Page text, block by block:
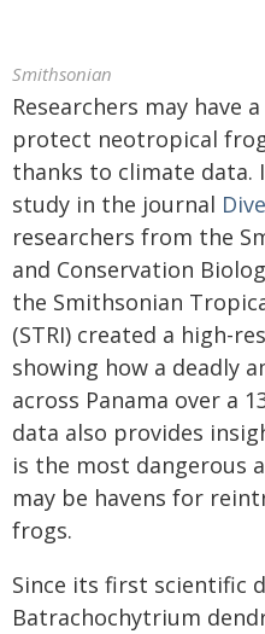
Smithsonian
Researchers may have
protect neotropical
thanks to climate data.
study in the journal
researchers from the
and Conservation
the Smithsonian
(STRI) created a high-
showing how a deadly
across Panama over a
data also provides
is the most dangerous
may be havens for
frogs.
Since its first scientific
Batrachochytrium